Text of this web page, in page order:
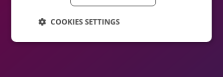
COOKIES SETTINGS